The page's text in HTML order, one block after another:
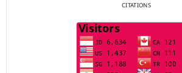
CITATIONS